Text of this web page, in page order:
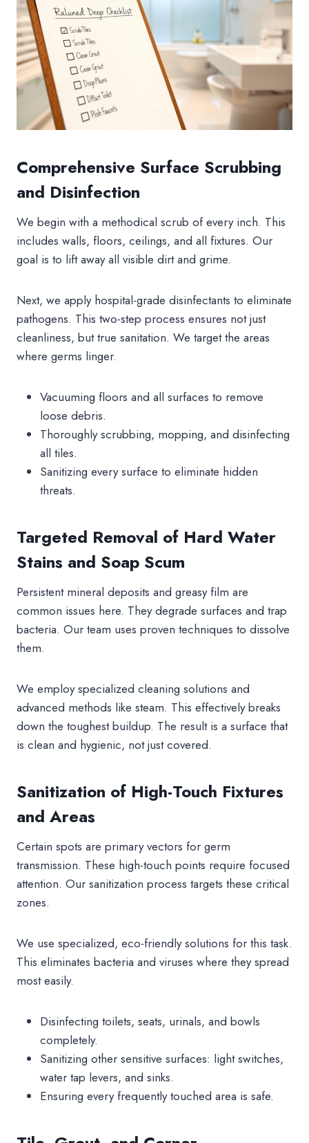
Comprehensive Surface Scrubbing
and Disinfection
We begin with a methodical scrub of every inch. This
includes walls, floors, ceilings, and all fixtures. Our
goal is to lift away all visible dirt and grime.
Next, we apply hospital-grade disinfectants to eliminate
pathogens. This two-step process ensures not just
cleanliness, but true sanitation. We target the areas
where germs linger.
Vacuuming floors and all surfaces to remove
loose debris.
Thoroughly scrubbing, mopping, and disinfecting
all tiles.
Sanitizing every surface to eliminate hidden
threats.
Targeted Removal of Hard Water
Stains and Soap Scum
Persistent mineral deposits and greasy film are
common issues here. They degrade surfaces and trap
bacteria. Our team uses proven techniques to dissolve
them.
We employ specialized cleaning solutions and
advanced methods like steam. This effectively breaks
down the toughest buildup. The result is a surface that
is clean and hygienic, not just covered.
Sanitization of High-Touch Fixtures
and Areas
Certain spots are primary vectors for germ
transmission. These high-touch points require focused
attention. Our sanitization process targets these critical
zones.
We use specialized, eco-friendly solutions for this task.
This eliminates bacteria and viruses where they spread
most easily.
Disinfecting toilets, seats, urinals, and bowls
completely.
Sanitizing other sensitive surfaces: light switches,
water tap levers, and sinks.
Ensuring every frequently touched area is safe.